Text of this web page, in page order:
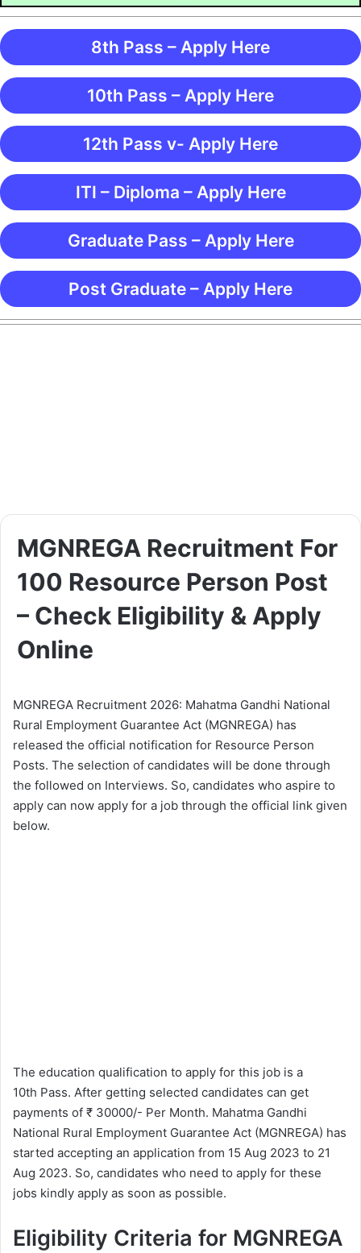
8th Pass – Apply Here
10th Pass – Apply Here
12th Pass v- Apply Here
ITI – Diploma – Apply Here
Graduate Pass – Apply Here
Post Graduate – Apply Here
MGNREGA Recruitment For
100 Resource Person Post
– Check Eligibility & Apply
Online
MGNREGA Recruitment 2026: Mahatma Gandhi National
Rural Employment Guarantee Act (MGNREGA) has
released the official notification for Resource Person
Posts. The selection of candidates will be done through
the followed on Interviews. So, candidates who aspire to
apply can now apply for a job through the official link given
below.
The education qualification to apply for this job is a
10th Pass. After getting selected candidates can get
payments of ₹ 30000/- Per Month. Mahatma Gandhi
National Rural Employment Guarantee Act (MGNREGA) has
started accepting an application from 15 Aug 2023 to 21
Aug 2023. So, candidates who need to apply for these
jobs kindly apply as soon as possible.
Eligibility Criteria for MGNREGA